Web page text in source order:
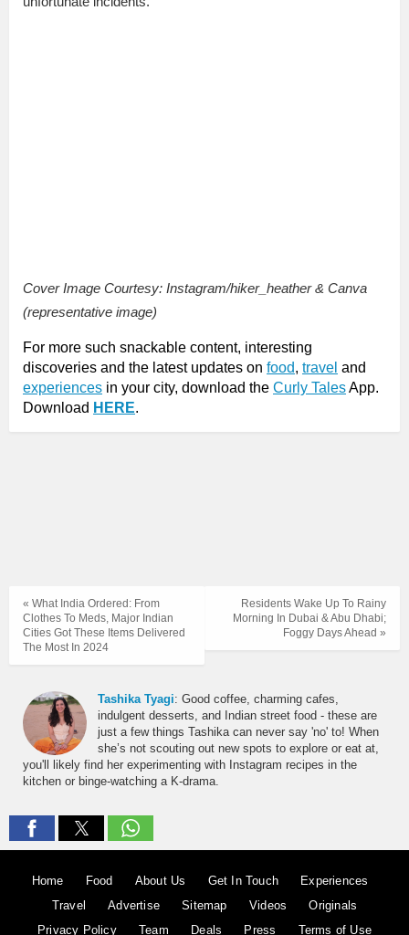
Cover Image Courtesy: Instagram/hiker_heather & Canva
(representative image)
For more such snackable content, interesting
discoveries and the latest updates on food, travel and
experiences in your city, download the Curly TalesApp.
Download HERE.
Residents Wake Up To Rainy
Morning In Dubai & Abu Dhabi;
Foggy Days Ahead »
« What India Ordered: From
Clothes To Meds, Major Indian
Cities Got These Items Delivered
The Most In 2024
Tashika Tyagi: Good coffee, charming cafes,
indulgent desserts, and Indian street food - these are
just a few things Tashika can never say 'no' to! When
she’s not scouting out new spots to explore or eat at,
you'll likely find her experimenting with Instagram recipes in the
kitchen or binge-watching a K-drama.
Home Food About Us Get In Touch
Experiences
Travel
Advertise Sitemap Videos
Originals
Privacy Policy
Team Deals Press Terms of Use